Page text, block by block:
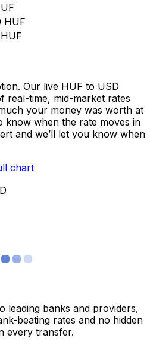
HUF
HUF
Our live HUF to USD
real-time, mid-market rates
your money was worth at
know when the rate moves in
and we’ll let you know when
chart
leading banks and providers,
beating rates and no hidden
every transfer.